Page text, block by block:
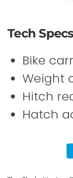
Tech
Bike
Weight
Hitch
Hatch